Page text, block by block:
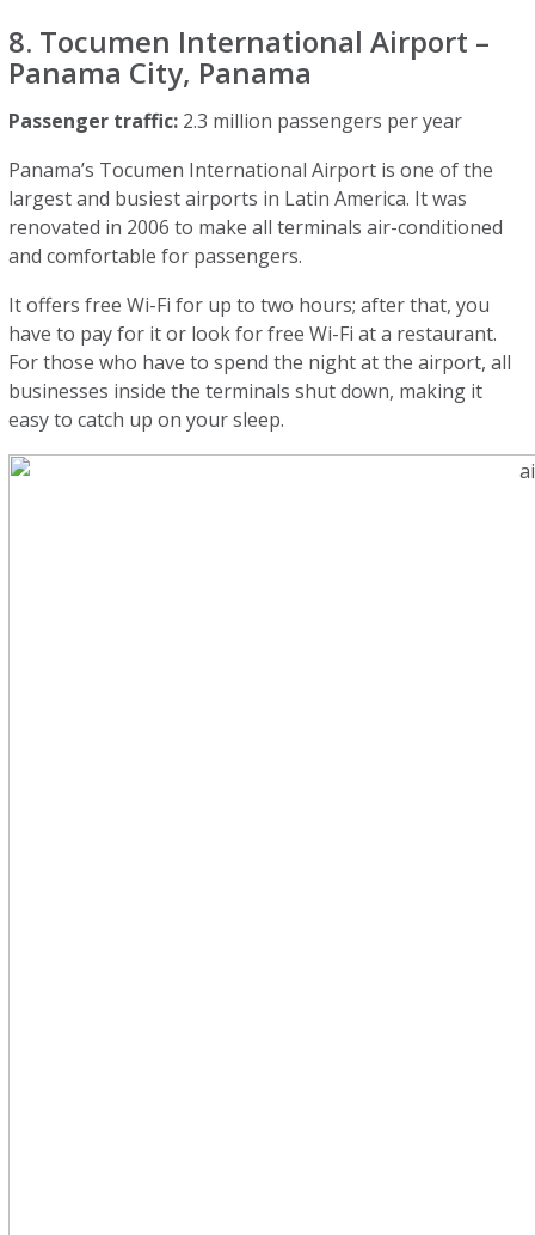
8. Tocumen International Airport –
Panama City, Panama
Passenger traffic: 2.3 million passengers per year
Panama’s Tocumen International Airport is one of the
largest and busiest airports in Latin America. It was
renovated in 2006 to make all terminals air-conditioned
and comfortable for passengers.
It offers free Wi-Fi for up to two hours; after that, you
have to pay for it or look for free Wi-Fi at a restaurant.
For those who have to spend the night at the airport, all
businesses inside the terminals shut down, making it
easy to catch up on your sleep.